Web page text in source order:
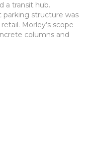
a transit hub.
parking structure was
Morley’s scope
columns and